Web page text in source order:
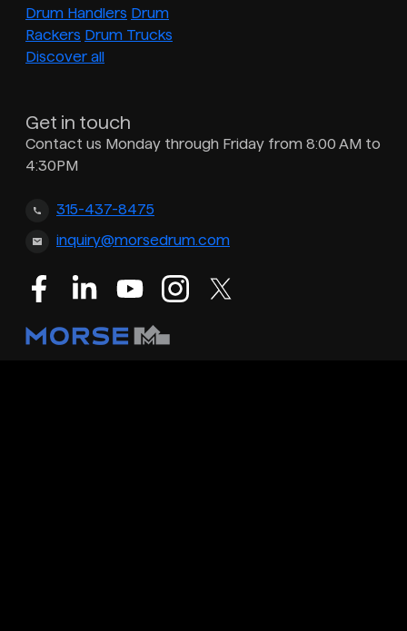
Drum Handlers Drum
Rackers Drum Trucks
Discover all
Get in touch
Contact us Monday through Friday from 8:00 AM to
4:30PM
315-437-8475
inquiry@morsedrum.com